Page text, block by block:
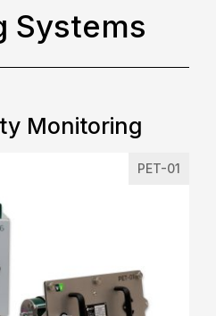
Systems
Monitoring
PET-01